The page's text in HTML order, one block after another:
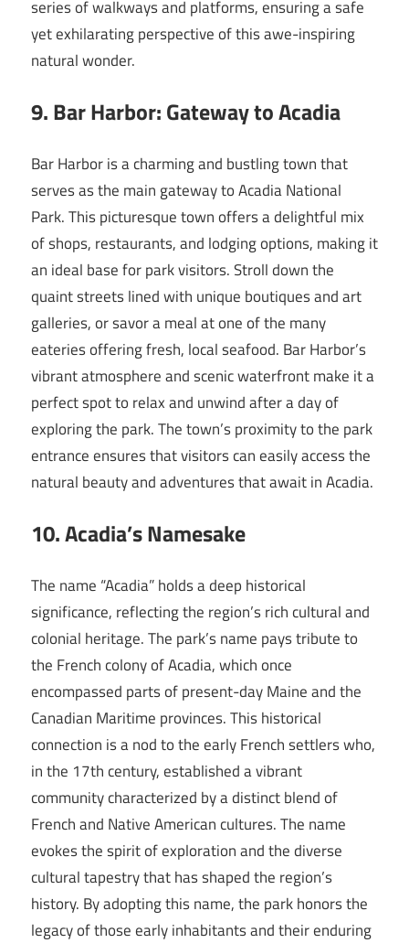
series of walkways and platforms, ensuring a safe
yet exhilarating perspective of this awe-inspiring
natural wonder.
9. Bar Harbor: Gateway to Acadia
Bar Harbor is a charming and bustling town that
serves as the main gateway to Acadia National
Park. This picturesque town offers a delightful mix
of shops, restaurants, and lodging options, making it
an ideal base for park visitors. Stroll down the
quaint streets lined with unique boutiques and art
galleries, or savor a meal at one of the many
eateries offering fresh, local seafood. Bar Harbor’s
vibrant atmosphere and scenic waterfront make it a
perfect spot to relax and unwind after a day of
exploring the park. The town’s proximity to the park
entrance ensures that visitors can easily access the
natural beauty and adventures that await in Acadia.
10. Acadia’s Namesake
The name “Acadia” holds a deep historical
significance, reflecting the region’s rich cultural and
colonial heritage. The park’s name pays tribute to
the French colony of Acadia, which once
encompassed parts of present-day Maine and the
Canadian Maritime provinces. This historical
connection is a nod to the early French settlers who,
in the 17th century, established a vibrant
community characterized by a distinct blend of
French and Native American cultures. The name
evokes the spirit of exploration and the diverse
cultural tapestry that has shaped the region’s
history. By adopting this name, the park honors the
legacy of those early inhabitants and their enduring